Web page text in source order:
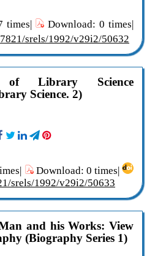
times|
Download: 0 times|
srels/1992/v29i2/50632
of Library Science
Science. 2)
Download: 0 times|
srels/1992/v29i2/50633
and his Works: View
(Biography Series 1)